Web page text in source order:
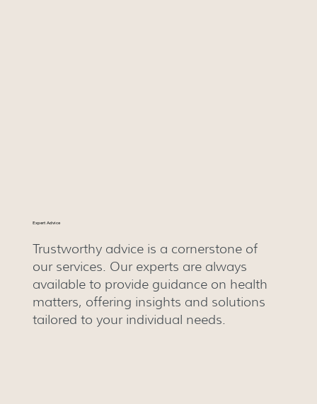
Expert Advice
Trustworthy advice is a cornerstone of
our services. Our experts are always
available to provide guidance on health
matters, offering insights and solutions
tailored to your individual needs.